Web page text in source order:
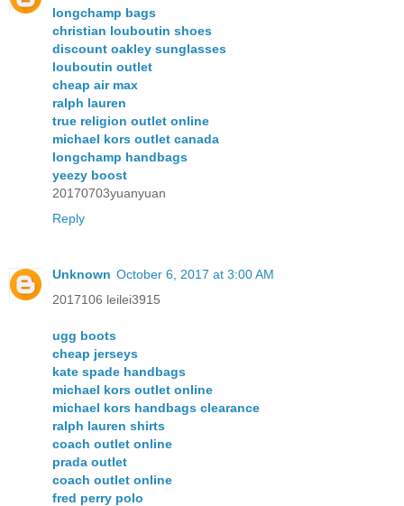
longchamp bags
christian louboutin shoes
discount oakley sunglasses
louboutin outlet
cheap air max
ralph lauren
true religion outlet online
michael kors outlet canada
longchamp handbags
yeezy boost
20170703yuanyuan
Reply
Unknown October 6, 2017 at 3:00 AM
2017106 leilei3915
ugg boots
cheap jerseys
kate spade handbags
michael kors outlet online
michael kors handbags clearance
ralph lauren shirts
coach outlet online
prada outlet
coach outlet online
fred perry polo